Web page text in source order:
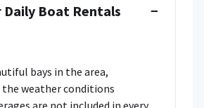
Boat Rentals −
bays in the area,
the weather conditions
are not included in every